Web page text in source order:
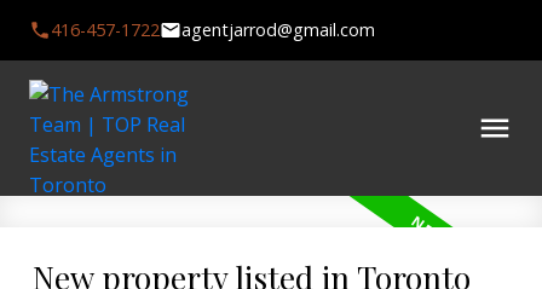
416-457-1722 agentjarrod@gmail.com
New property listed in Toronto